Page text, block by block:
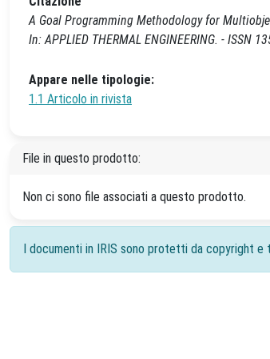
A Goal Programming Methodology for
In: APPLIED THERMAL ENGINEERING. -
Appare nelle tipologie:
1.1 Articolo in rivista
File in questo prodotto:
Non ci sono file associati a questo prodotto.
I documenti in IRIS sono protetti da copyright